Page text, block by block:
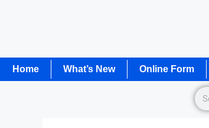
Home What’s New Online Form